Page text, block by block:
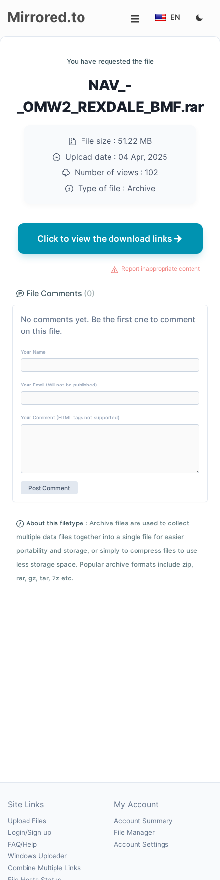
Mirrored.to EN
You have requested the file
NAV_-
_OMW2_REXDALE_BMF.rar
File size : 51.22 MB
Upload date : 04 Apr, 2025
Number of views : 102
Type of file : Archive
Click to view the download links
Report inappropriate content
File Comments (0)
No comments yet. Be the first one to comment
on this file.
Your Name
Your Email (Will not be published)
Your Comment (HTML tags not supported)
About this filetype : Archive files are used to collect
multiple data files together into a single file for easier
portability and storage, or simply to compress files to use
less storage space. Popular archive formats include zip,
rar, gz, tar, 7z etc.
Site Links
Upload Files
Login/Sign up
FAQ/Help
Windows Uploader
Combine Multiple Links
My Account
Account Summary
File Manager
Account Settings